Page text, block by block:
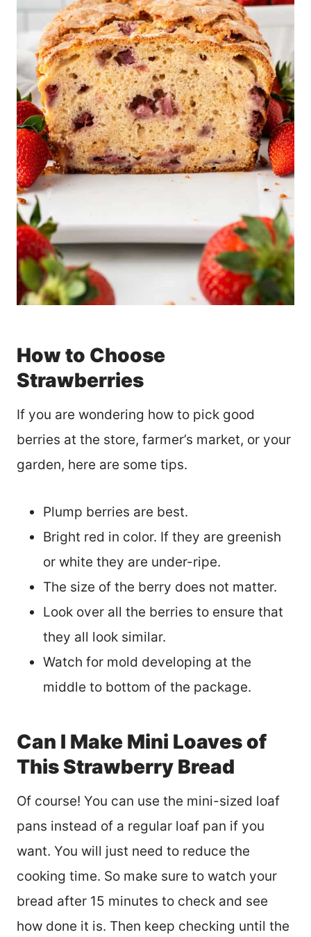
How to Choose
Strawberries
If you are wondering how to pick good
berries at the store, farmer’s market, or your
garden, here are some tips.
Plump berries are best.
Bright red in color. If they are greenish
or white they are under-ripe.
The size of the berry does not matter.
Look over all the berries to ensure that
they all look similar.
Watch for mold developing at the
middle to bottom of the package.
Can I Make Mini Loaves of
This Strawberry Bread
Of course! You can use the mini-sized loaf
pans instead of a regular loaf pan if you
want. You will just need to reduce the
cooking time. So make sure to watch your
bread after 15 minutes to check and see
how done it is. Then keep checking until the